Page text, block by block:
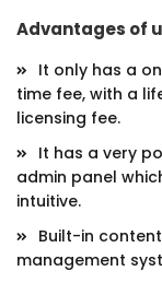
Advantages of
It only has a
time fee, with a
licensing fee.
It has a very
admin panel
intuitive.
Built-in content
management